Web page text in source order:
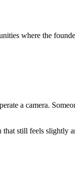
where the
a camera.
still feels slightly